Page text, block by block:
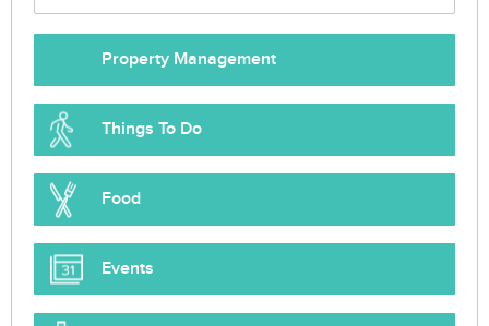
Property Management
Things To Do
Food
Events